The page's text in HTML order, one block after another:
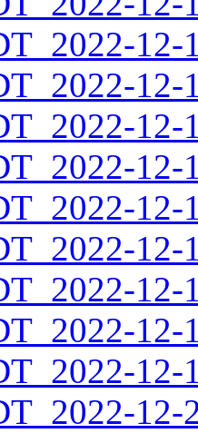
12-
12-
12-
12-
12-
12-
12-
12-
12-
12-